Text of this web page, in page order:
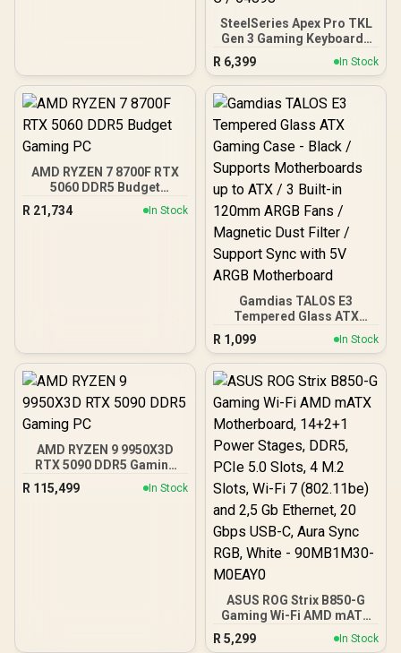
SteelSeries Apex Pro TKL
Gen 3 Gaming Keyboard -
White / OmniPoint 3.0
HyperMagnetic Switches /
Rapid Trigger & Rapid Tap
OLED Smart Display /
Esports-Ready TKL Form
Factor / Detachable USB-
C / 64898
R 6,399 In Stock
AMD RYZEN 7 8700F RTX
5060 DDR5 Budget
R 21,734 In Stock
Gamdias TALOS E3
Tempered Glass ATX
Gaming Case - Black /
Supports Motherboards
up to ATX / 3 Built-in
120mm ARGB Fans /
Support Sync with 5V
ARGB Motherboard
R 1,099 In Stock
AMD RYZEN 9 9950X3D
RTX 5090 DDR5 Gaming
R 115,499 In Stock
ASUS ROG Strix B850-G
Gaming Wi-Fi AMD mATX
Motherboard, 14+2+1
Power Stages, DDR5,
R 5,299 In Stock